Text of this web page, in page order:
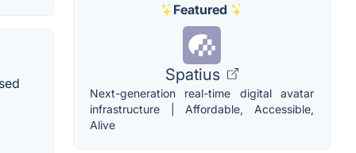
Featured
Spatius
Next-generation real-time digital avatar
infrastructure | Affordable, Accessible,
Alive